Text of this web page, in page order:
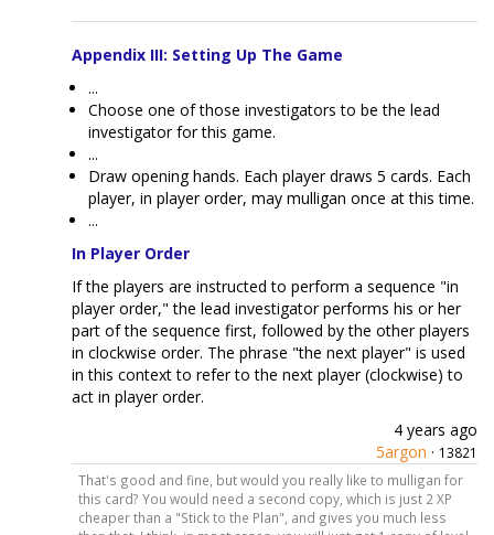
Appendix III: Setting Up The Game
...
Choose one of those investigators to be the lead
investigator for this game.
...
Draw opening hands. Each player draws 5 cards. Each
player, in player order, may mulligan once at this time.
...
In Player Order
If the players are instructed to perform a sequence "in
player order," the lead investigator performs his or her
part of the sequence first, followed by the other players
in clockwise order. The phrase "the next player" is used
in this context to refer to the next player (clockwise) to
act in player order.
4 years ago
5argon · 13821
That's good and fine, but would you really like to mulligan for
this card? You would need a second copy, which is just 2 XP
cheaper than a "Stick to the Plan", and gives you much less